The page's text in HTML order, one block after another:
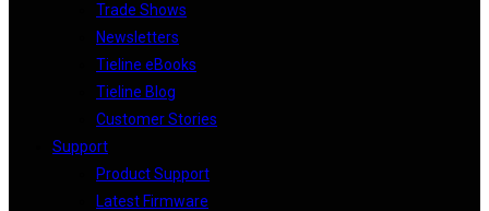
Trade Shows
Newsletters
Tieline eBooks
Tieline Blog
Customer Stories
Support
Product Support
Latest Firmware